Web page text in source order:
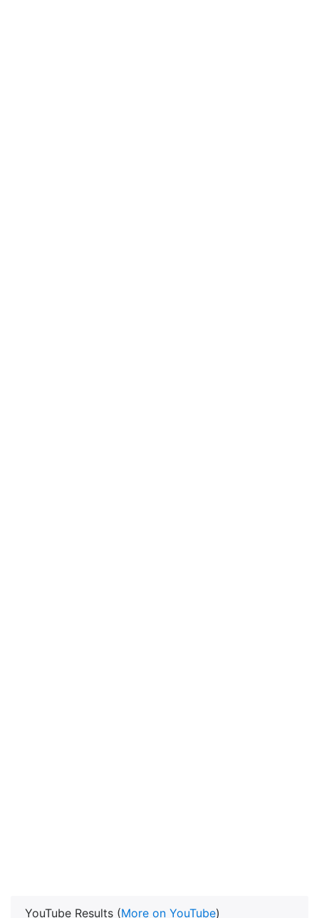
YouTube Results (More on YouTube)